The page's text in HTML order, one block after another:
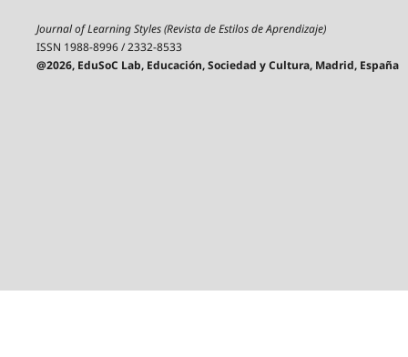
Journal of Learning Styles (Revista de Estilos de Aprendizaje)
ISSN 1988-8996 / 2332-8533
@2026, EduSoC Lab, Educación, Sociedad y Cultura, Madrid, España